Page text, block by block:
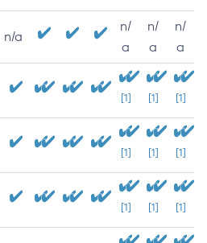
n/a
n/
a
n/
a
n/
a
[1] [1] [1]
[1] [1] [1]
[1] [1] [1]